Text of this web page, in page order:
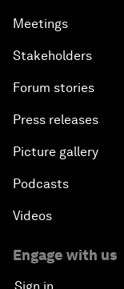
Meetings
Stakeholders
Forum stories
Press releases
Picture gallery
Podcasts
Videos
Engage with us